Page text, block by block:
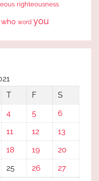
righteousness
who word you
T F
S
4 5
6
11 12
13
18 19
20
25 26
27